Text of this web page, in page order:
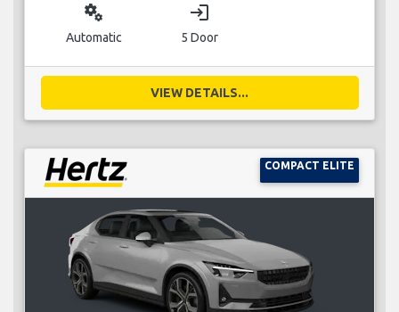
miscellaneous_services
Automatic
login
5 Door
VIEW DETAILS...
COMPACT ELITE